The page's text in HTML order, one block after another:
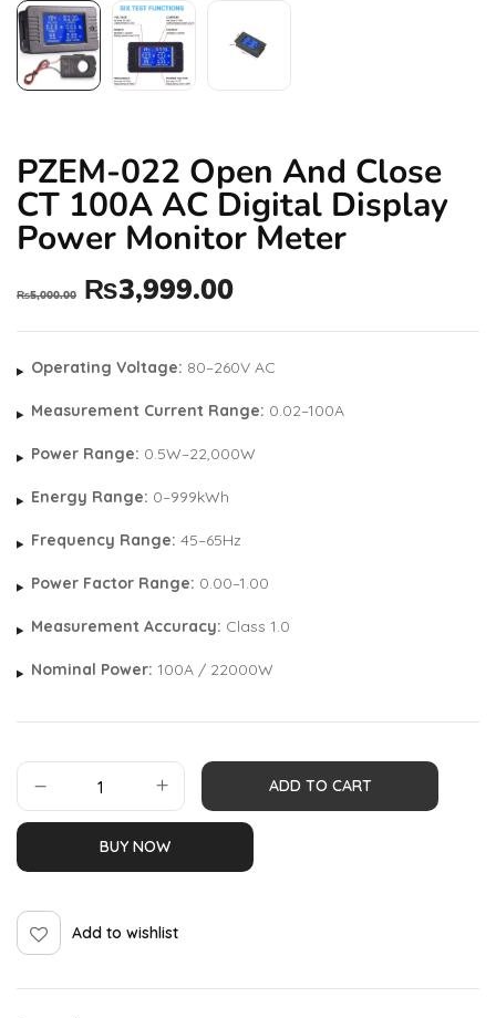
PZEM-022 Open And Close
CT 100A AC Digital Display
Power Monitor Meter
₨5,000.00 ₨3,999.00
Operating Voltage: 80–260V AC
Measurement Current Range: 0.02–100A
Power Range: 0.5W–22,000W
Energy Range: 0–999kWh
Frequency Range: 45–65Hz
Power Factor Range: 0.00–1.00
Measurement Accuracy: Class 1.0
Nominal Power: 100A / 22000W
ADD TO CART
BUY NOW
Add to wishlist